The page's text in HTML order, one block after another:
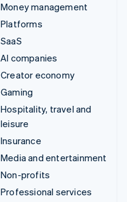
Money management
Platforms
SaaS
AI companies
Creator economy
Gaming
Hospitality, travel and
leisure
Insurance
Media and entertainment
Non-profits
Professional services